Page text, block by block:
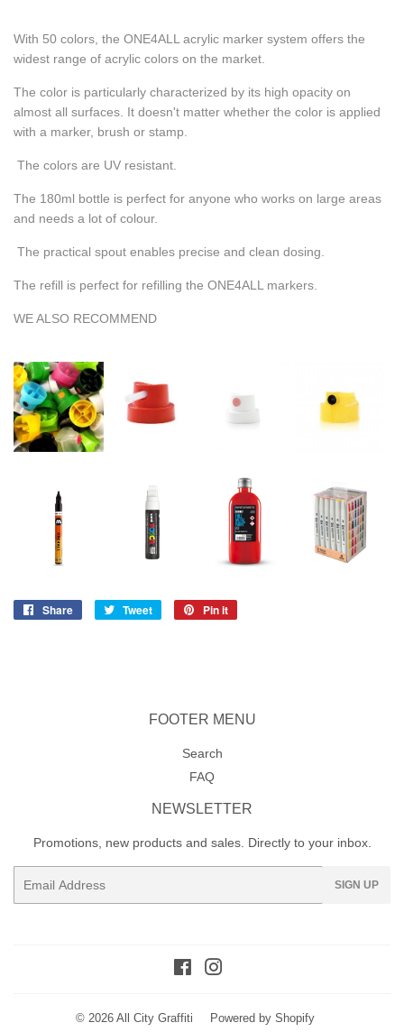
With 50 colors, the ONE4ALL acrylic marker system offers the
widest range of acrylic colors on the market.
The color is particularly characterized by its high opacity on
almost all surfaces. It doesn't matter whether the color is applied
with a marker, brush or stamp.
The colors are UV resistant.
The 180ml bottle is perfect for anyone who works on large areas
and needs a lot of colour.
The practical spout enables precise and clean dosing.
The refill is perfect for refilling the ONE4ALL markers.
WE ALSO RECOMMEND
Share
Share
Tweet
Tweet
Pin it
FOOTER MENU
Search
FAQ
NEWSLETTER
Promotions, new products and sales. Directly to your inbox.
SIGN UP
Facebook
© 2026 All City Graffiti Powered by Shopify